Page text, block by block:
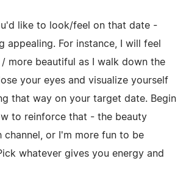
like to look/feel on that date -
appealing. For instance, I will feel
/ more beautiful as I walk down the
your eyes and visualize yourself
that way on your target date. Begin
to reinforce that - the beauty
channel, or I'm more fun to be
whatever gives you energy and